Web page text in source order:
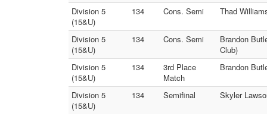
Division 5
(15&U)
134 Cons. Semi Thad
Division 5
(15&U)
134 Cons. Semi
Brandon
Club)
Division 5
(15&U)
134
3rd Place
Match
Brandon
Division 5
(15&U)
134 Semifinal Skyler